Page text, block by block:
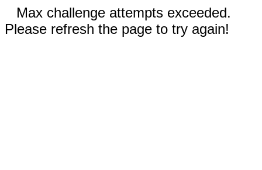
Max challenge attempts exceeded.
Please refresh the page to try again!